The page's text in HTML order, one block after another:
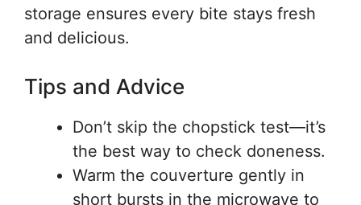
storage ensures every bite stays fresh
and delicious.
Tips and Advice
Don’t skip the chopstick test—it’s
the best way to check doneness.
Warm the couverture gently in
short bursts in the microwave to